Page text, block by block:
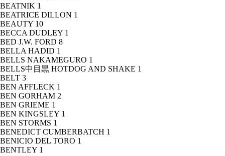
BEATNIK 1
BEATRICE DILLON 1
BEAUTY 10
BECCA DUDLEY 1
BED J.W. FORD 8
BELLA HADID 1
BELLS NAKAMEGURO 1
BELLS中目黒 HOTDOG AND SHAKE 1
BELT 3
BEN AFFLECK 1
BEN GORHAM 2
BEN GRIEME 1
BEN KINGSLEY 1
BEN STORMS 1
BENEDICT CUMBERBATCH 1
BENICIO DEL TORO 1
BENTLEY 1